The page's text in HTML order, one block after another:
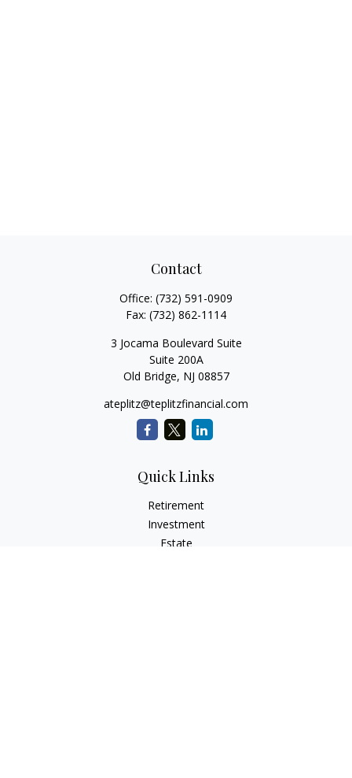
Contact
Office: (732) 591-0909
Fax: (732) 862-1114
3 Jocama Boulevard Suite
Suite 200A
Old Bridge, NJ 08857
ateplitz@teplitzfinancial.com
Quick Links
Retirement
Investment
Estate